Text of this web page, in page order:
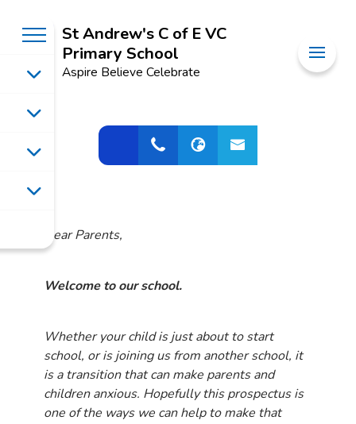
St Andrew's C of E VC
Primary School
Aspire Believe Celebrate
Dear Parents,
Welcome to our school.
Whether your child is just about to start
school, or is joining us from another school, it
is a transition that can make parents and
children anxious. Hopefully this prospectus is
one of the ways we can help to make that